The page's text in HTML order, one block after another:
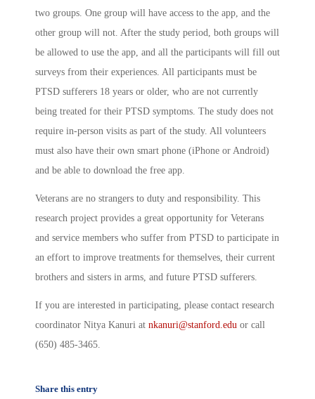
two groups. One group will have access to the app, and the
other group will not. After the study period, both groups will
be allowed to use the app, and all the participants will fill out
surveys from their experiences. All participants must be
PTSD sufferers 18 years or older, who are not currently
being treated for their PTSD symptoms. The study does not
require in-person visits as part of the study. All volunteers
must also have their own smart phone (iPhone or Android)
and be able to download the free app.
Veterans are no strangers to duty and responsibility. This
research project provides a great opportunity for Veterans
and service members who suffer from PTSD to participate in
an effort to improve treatments for themselves, their current
brothers and sisters in arms, and future PTSD sufferers.
If you are interested in participating, please contact research
coordinator Nitya Kanuri at nkanuri@stanford.edu or call
(650) 485-3465.
Share this entry